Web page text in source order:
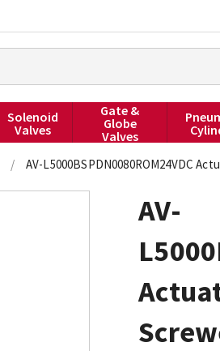
Solenoid
Valves
Gate &
Globe
Valves
/ AV-L5000BSPDN0080ROM24VDC
AV-